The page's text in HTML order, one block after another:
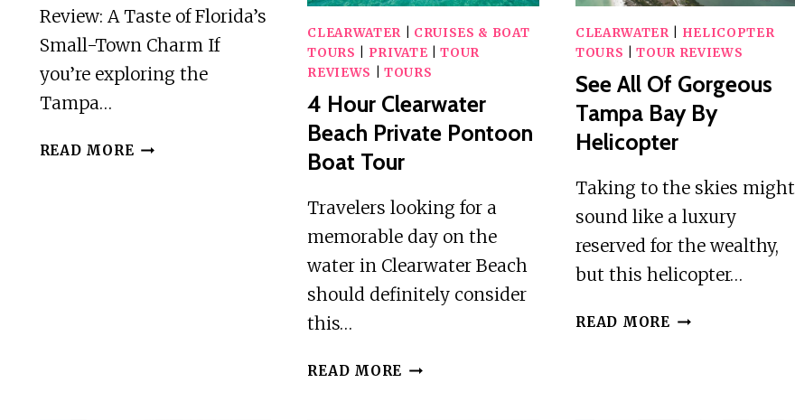
Review: A Taste of Florida’s
Small-Town Charm If
you’re exploring the
Tampa…
READ MORE SAFETY
CLEARWATER
CRUISES & BOAT
TOURS
PRIVATE |TOUR
REVIEWS
TOURS
4 Hour Clearwater
Beach Private Pontoon
Boat Tour
Travelers looking for a
memorable day on the
water in Clearwater Beach
should definitely consider
this…
READ MORE 4
CLEARWATER| HELICOPTER
TOURS |TOUR REVIEWS
See All Of Gorgeous
Tampa Bay By
Helicopter
Taking to the skies might
sound like a luxury
reserved for the wealthy,
but this helicopter…
READ MORE SEE